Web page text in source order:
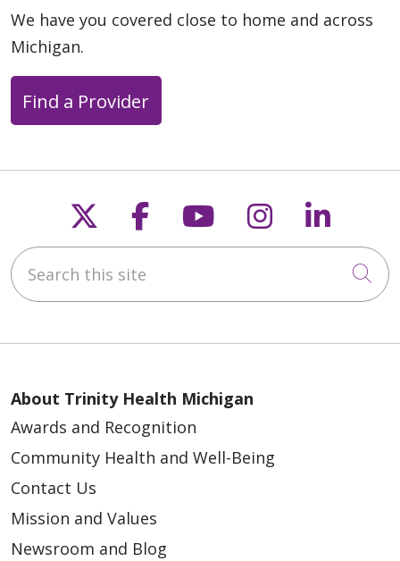
We have you covered close to home and across
Michigan.
Find a Provider
Follow us on X
Follow us on
Follow us on
Follow us
Search this site
About Trinity Health Michigan
Awards and Recognition
Community Health and Well-Being
Contact Us
Mission and Values
Newsroom and Blog